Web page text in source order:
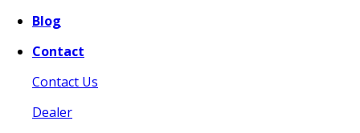
Blog
Contact
Contact Us
Dealer